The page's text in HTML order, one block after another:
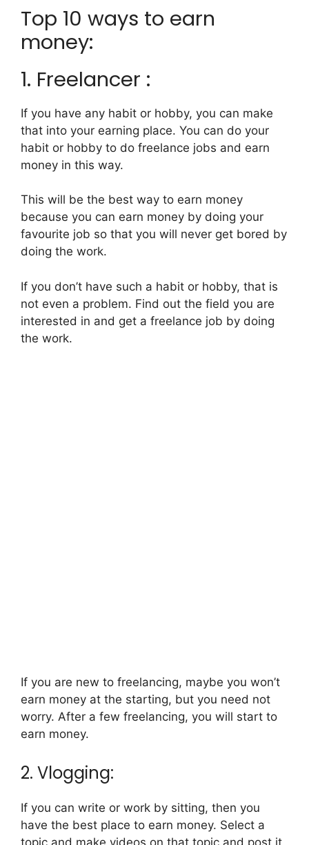
Top 10 ways to earn
money:
1. Freelancer :
If you have any habit or hobby, you can make
that into your earning place. You can do your
habit or hobby to do freelance jobs and earn
money in this way.
This will be the best way to earn money
because you can earn money by doing your
favourite job so that you will never get bored by
doing the work.
If you don’t have such a habit or hobby, that is
not even a problem. Find out the field you are
interested in and get a freelance job by doing
the work.
If you are new to freelancing, maybe you won’t
earn money at the starting, but you need not
worry. After a few freelancing, you will start to
earn money.
2. Vlogging:
If you can write or work by sitting, then you
have the best place to earn money. Select a
topic and make videos on that topic and post it